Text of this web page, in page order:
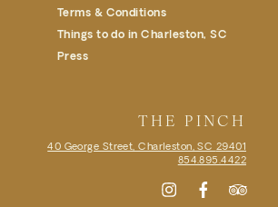
Terms & Conditions
Things to do in Charleston, SC
Press
THE PINCH
40 George Street, Charleston, SC 29401
854.895.4422